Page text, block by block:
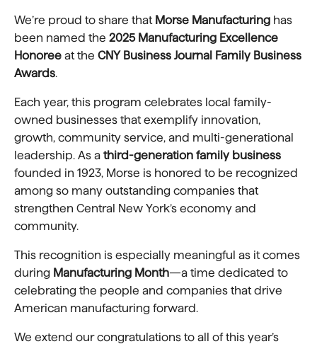
We’re proud to share that Morse Manufacturing has
been named the 2025 Manufacturing Excellence
Honoree at the CNY Business Journal Family Business
Awards.
Each year, this program celebrates local family-
owned businesses that exemplify innovation,
growth, community service, and multi-generational
leadership. As a third-generation family business
founded in 1923, Morse is honored to be recognized
among so many outstanding companies that
strengthen Central New York’s economy and
community.
This recognition is especially meaningful as it comes
during Manufacturing Month—a time dedicated to
celebrating the people and companies that drive
American manufacturing forward.
We extend our congratulations to all of this year’s